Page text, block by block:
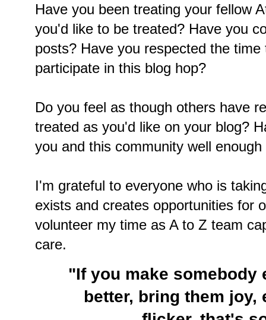
Have you been treating your fellow
you'd like to be treated? Have you
posts? Have you respected the
participate in this blog hop?
Do you feel as though others have
treated as you'd like on your blog?
you and this community well
I'm grateful to everyone who is
exists and creates opportunities for
volunteer my time as A to Z team
care.
"If you make somebody
better, bring them joy,